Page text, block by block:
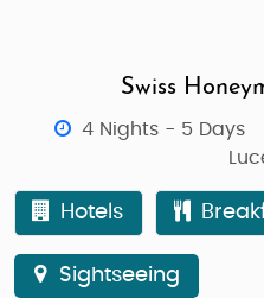
Swiss
4 Nights - 5 Days
Hotels
Sightseeing